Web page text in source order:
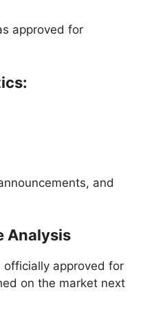
approved for
and
Analysis
approved for
on the market next